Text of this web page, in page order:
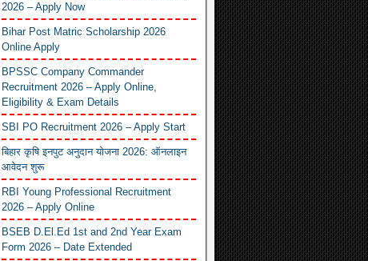
2026 – Apply Now
Bihar Post Matric Scholarship 2026
Online Apply
BPSSC Company Commander
Recruitment 2026 – Apply Online,
Eligibility & Exam Details
SBI PO Recruitment 2026 – Apply Start
बिहार कृषि इनपुट अनुदान योजना 2026: ऑनलाइन
आवेदन शुरू
RBI Young Professional Recruitment
2026 – Apply Online
BSEB D.El.Ed 1st and 2nd Year Exam
Form 2026 – Date Extended